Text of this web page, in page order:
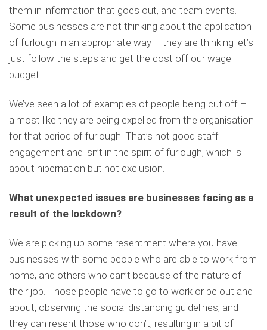
them in information that goes out, and team events.
Some businesses are not thinking about the application
of furlough in an appropriate way – they are thinking let’s
just follow the steps and get the cost off our wage
budget.
We’ve seen a lot of examples of people being cut off –
almost like they are being expelled from the organisation
for that period of furlough. That’s not good staff
engagement and isn’t in the spirit of furlough, which is
about hibernation but not exclusion.
What unexpected issues are businesses facing as a
result of the lockdown?
We are picking up some resentment where you have
businesses with some people who are able to work from
home, and others who can’t because of the nature of
their job. Those people have to go to work or be out and
about, observing the social distancing guidelines, and
they can resent those who don’t, resulting in a bit of